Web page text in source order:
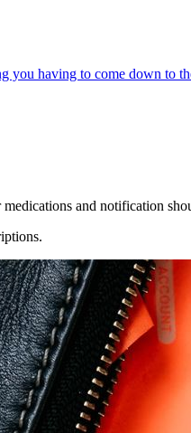
you having to come down to
and notification